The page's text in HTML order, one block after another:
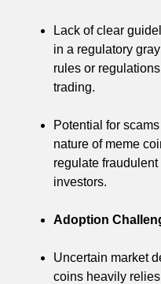
Lack of clear
in a regulatory
rules or
trading.
Potential for
nature of meme
regulate
investors.
Adoption
Uncertain market
coins heavily